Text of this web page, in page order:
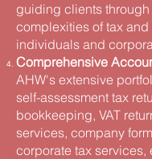
guiding clients through
complexities of tax
individuals and
Comprehensive
AHW's extensive
self-assessment tax
bookkeeping, VAT
services, company
corporate tax services,